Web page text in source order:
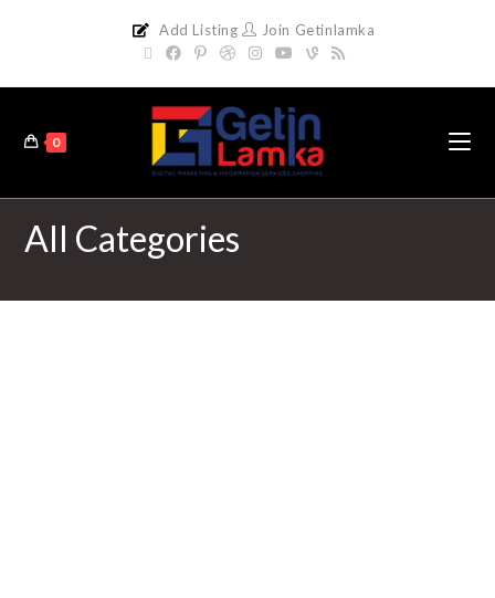
Add Listing Join Getinlamka
0
All Categories